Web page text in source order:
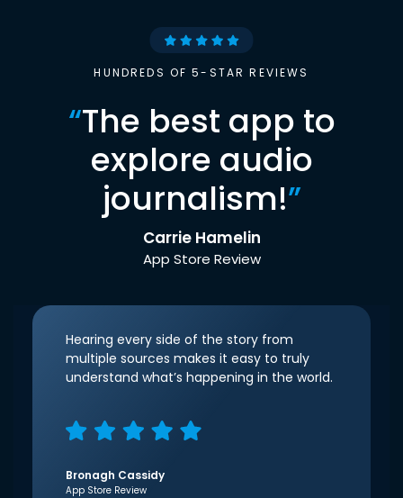
HUNDREDS OF 5-STAR REVIEWS
“The best app to
explore audio
journalism!”
Carrie Hamelin
App Store Review
Hearing every side of the story from
multiple sources makes it easy to truly
understand what’s happening in the world.
Bronagh Cassidy
App Store Review